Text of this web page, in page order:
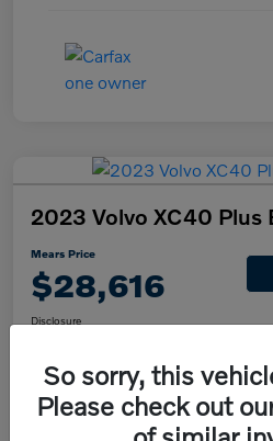
2023 Volvo XC40 Plus
Mears Price
$28,616
Disclosure
Check Availability
So sorry, this
Please check out